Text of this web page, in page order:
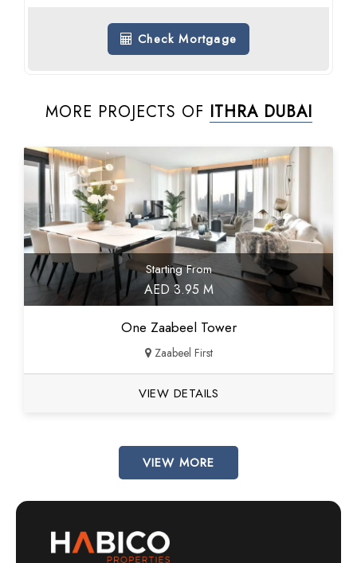
Check Mortgage
MORE PROJECTS OF ITHRA DUBAI
Starting From
AED 3.95 M
One Zaabeel Tower
Zaabeel First
VIEW DETAILS
VIEW MORE